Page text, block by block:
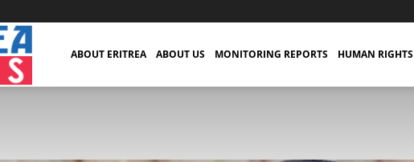
Eritrea ABOUT ERITREA ABOUT US MONITORING REPORTS HUMAN RIGHTS